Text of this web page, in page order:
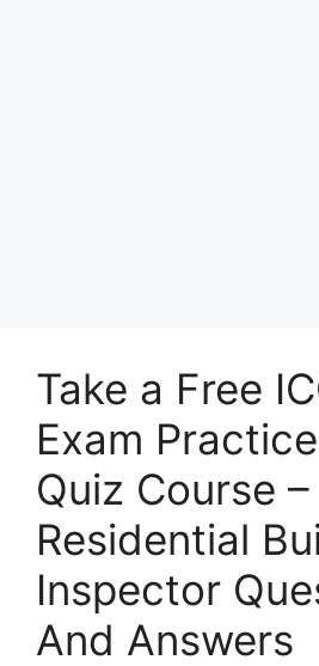
Take a Free
Exam
Quiz Course
Residential
Inspector
And Answers